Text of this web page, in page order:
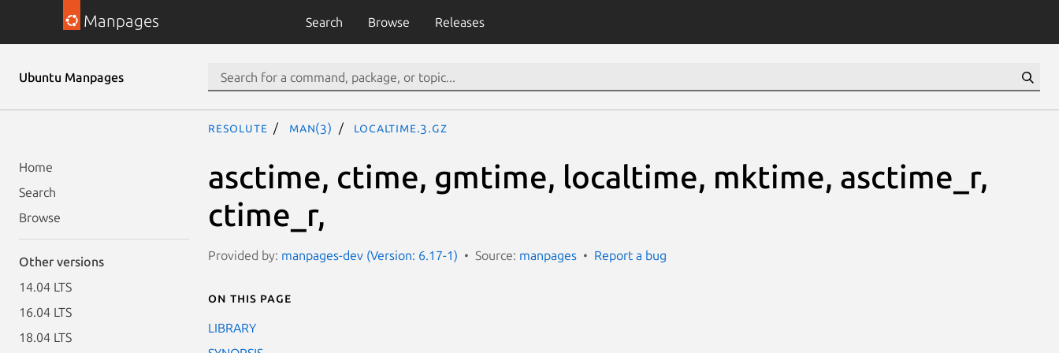
Manpages Search Browse Releases
Ubuntu Manpages
Home
Search
Browse
Other versions
14.04 LTS
16.04 LTS
18.04 LTS
resolute man(3) localtime.3.gz
asctime, ctime, gmtime, localtime, mktime, asctime_r,
ctime_r,
Provided by: manpages-dev (Version: 6.17-1) Source: manpages Report a bug
On this page
LIBRARY